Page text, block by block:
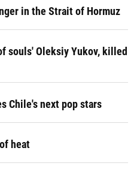
in the Strait of Hormuz
souls' Oleksiy Yukov, killed
Chile's next pop stars
heat